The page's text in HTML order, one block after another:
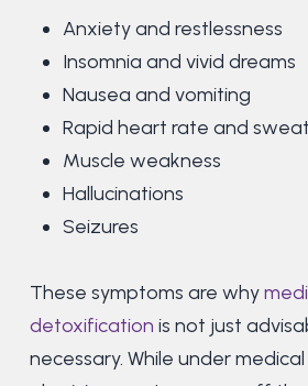
Anxiety and restlessness
Insomnia and vivid dreams
Nausea and vomiting
Rapid heart rate and
Muscle weakness
Hallucinations
Seizures
These symptoms are why
detoxification is not just
necessary. While under